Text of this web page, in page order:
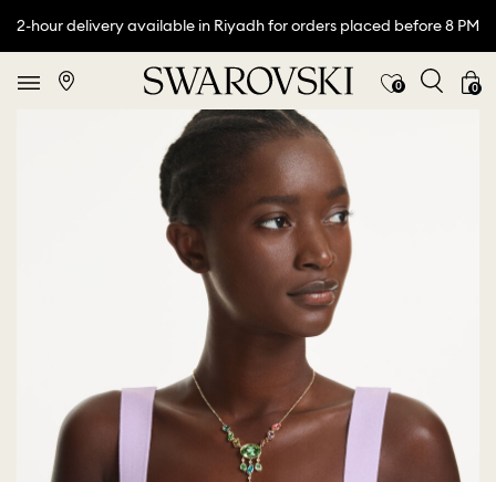
2-hour delivery available in Riyadh for orders placed before 8 PM
0 0